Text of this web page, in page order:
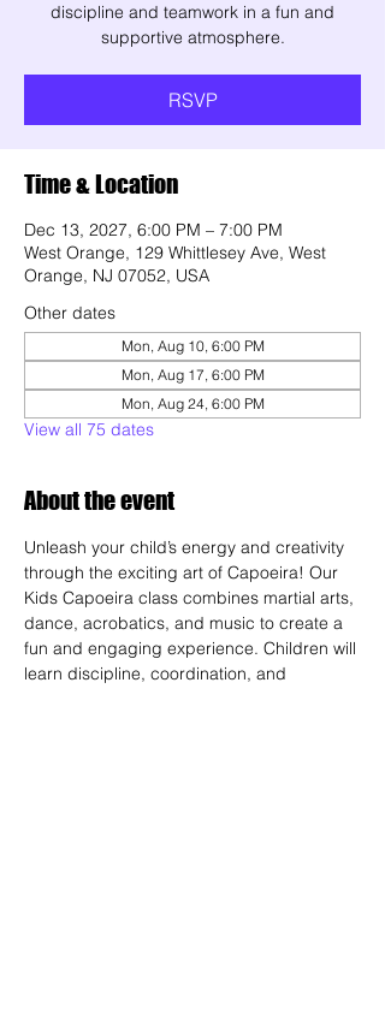
discipline and teamwork in a fun and
supportive atmosphere.
RSVP
Time & Location
Dec 13, 2027, 6:00 PM – 7:00 PM
West Orange, 129 Whittlesey Ave, West
Orange, NJ 07052, USA
Other dates
Mon, Aug 10, 6:00 PM
Mon, Aug 17, 6:00 PM
Mon, Aug 24, 6:00 PM
View all 75 dates
About the event
Unleash your child’s energy and creativity
through the exciting art of Capoeira! Our
Kids Capoeira class combines martial arts,
dance, acrobatics, and music to create a
fun and engaging experience. Children will
learn discipline, coordination, and